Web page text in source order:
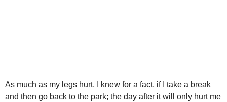
As much as my legs hurt, I knew for a fact, if I take a break
and then go back to the park; the day after it will only hurt me